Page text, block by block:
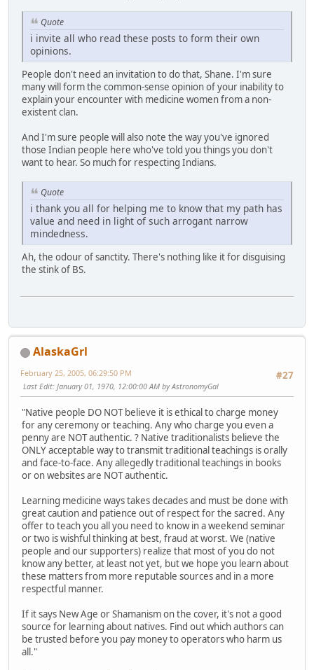
Quote
i invite all who read these posts to form their own
opinions.
People don't need an invitation to do that, Shane. I'm sure
many will form the common-sense opinion of your inability to
explain your encounter with medicine women from a non-
existent clan.
And I'm sure people will also note the way you've ignored
those Indian people here who've told you things you don't
want to hear. So much for respecting Indians.
Quote
i thank you all for helping me to know that my path has
value and need in light of such arrogant narrow
mindedness.
Ah, the odour of sanctity. There's nothing like it for disguising
the stink of BS.
AlaskaGrl
#27
February 25, 2005, 06:29:50 PM
Last Edit: January 01, 1970, 12:00:00 AM by AstronomyGal
"Native people DO NOT believe it is ethical to charge money
for any ceremony or teaching. Any who charge you even a
penny are NOT authentic. ? Native traditionalists believe the
ONLY acceptable way to transmit traditional teachings is orally
and face-to-face. Any allegedly traditional teachings in books
or on websites are NOT authentic.
Learning medicine ways takes decades and must be done with
great caution and patience out of respect for the sacred. Any
offer to teach you all you need to know in a weekend seminar
or two is wishful thinking at best, fraud at worst. We (native
people and our supporters) realize that most of you do not
know any better, at least not yet, but we hope you learn about
these matters from more reputable sources and in a more
respectful manner.
If it says New Age or Shamanism on the cover, it's not a good
source for learning about natives. Find out which authors can
be trusted before you pay money to operators who harm us
all."